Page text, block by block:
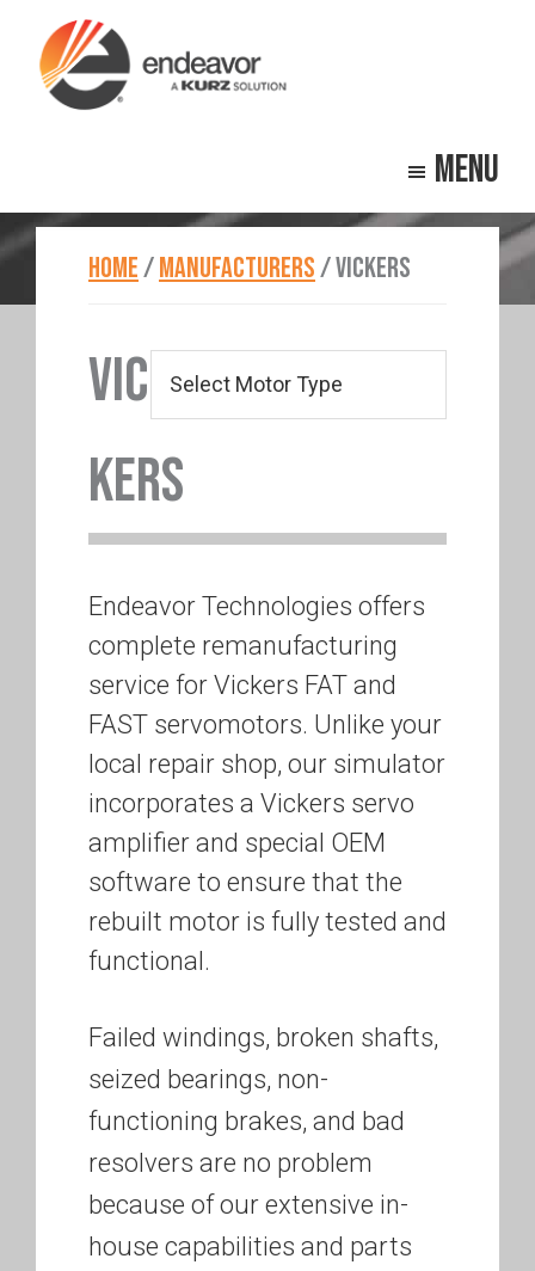
main
footer
Menu
HOME/MANUFACTURERS/VICKERS
VIC
KERS
Endeavor Technologies offers
complete remanufacturing
service for Vickers FAT and
FAST servomotors. Unlike your
local repair shop, our simulator
incorporates a Vickers servo
amplifier and special OEM
software to ensure that the
rebuilt motor is fully tested and
functional.
Failed windings, broken shafts,
seized bearings, non-
functioning brakes, and bad
resolvers are no problem
because of our extensive in-
house capabilities and parts